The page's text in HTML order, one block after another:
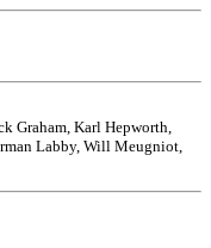
Graham, Karl Hepworth,
Labby, Will Meugniot,